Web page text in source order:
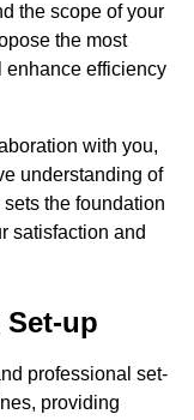
the scope of your
the most
enhance efficiency
with you,
understanding of
the foundation
satisfaction and
up
professional set-
providing